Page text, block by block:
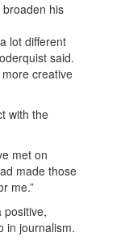
his
lot different
said.
more creative
with the
met on
made those
me.”
positive,
in journalism.